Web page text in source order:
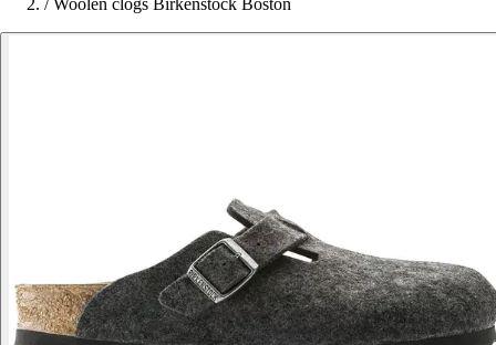
/ Woolen clogs Birkenstock Boston